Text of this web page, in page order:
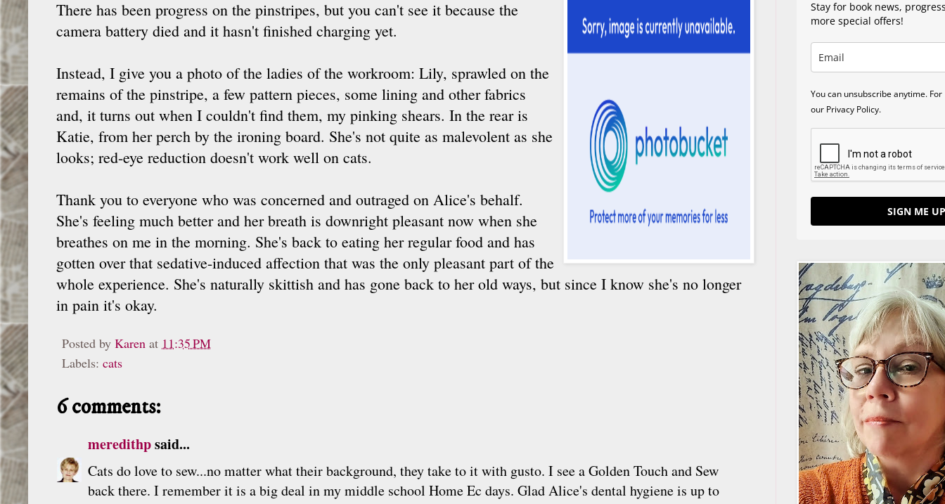
There has been progress on the pinstripes, but you can't see it because the
camera battery died and it hasn't finished charging yet.
Instead, I give you a photo of the ladies of the workroom: Lily, sprawled on the
remains of the pinstripe, a few pattern pieces, some lining and other fabrics
and, it turns out when I couldn't find them, my pinking shears. In the rear is
Katie, from her perch by the ironing board. She's not quite as malevolent as she
looks; red-eye reduction doesn't work well on cats.
Thank you to everyone who was concerned and outraged on Alice's behalf.
She's feeling much better and her breath is downright pleasant now when she
breathes on me in the morning. She's back to eating her regular food and has
gotten over that sedative-induced affection that was the only pleasant part of the
whole experience. She's naturally skittish and has gone back to her old ways, but since I know she's no longer
in pain it's okay.
Posted by Karen at 11:35 PM
Labels: cats
6 comments:
meredithpsaid...
Cats do love to sew...no matter what their background, they take to it with gusto. I see a Golden Touch and Sew
back there. I remember it is a big deal in my middle school Home Ec days. Glad Alice's dental hygiene is up to
Stay for book news,
more special offers!
You can unsubscribe anytime.
our Privacy Policy.
SIGN ME